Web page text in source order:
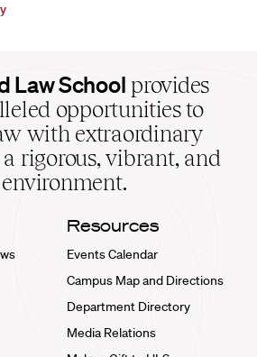
Law School provides
opportunities to
with extraordinary
rigorous, vibrant, and
Resources
Events Calendar
Campus Map and Directions
Department Directory
Media Relations